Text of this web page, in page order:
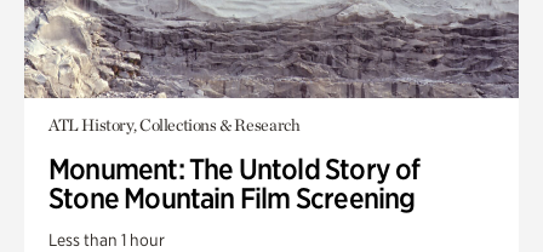
ATL History, Collections & Research
Monument: The Untold Story of
Stone Mountain Film Screening
Less than 1 hour